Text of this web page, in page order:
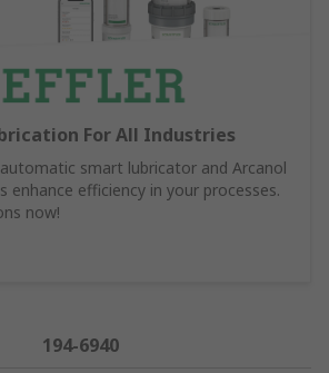
For All Industries
smart lubricator and Arcanol
enhance efficiency in your processes.
now!
194-6940